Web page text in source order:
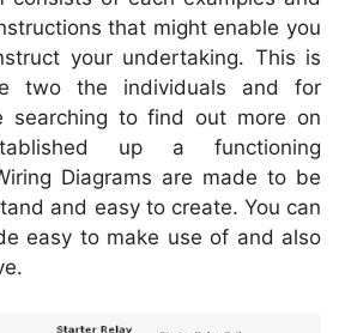
that might enable you
your undertaking. This is
two the individuals and for
searching to find out more on
up a functioning
Diagrams are made to be
and easy to create. You can
easy to make use of and also